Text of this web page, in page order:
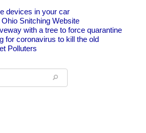
devices in your car
Snitching Website
with a tree to force quarantine
for coronavirus to kill the old
Polluters